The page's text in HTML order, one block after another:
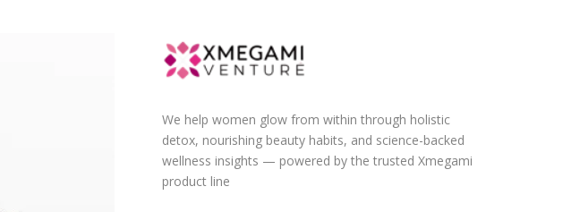
We help women glow from within through holistic
detox, nourishing beauty habits, and science-backed
wellness insights — powered by the trusted Xmegami
product line